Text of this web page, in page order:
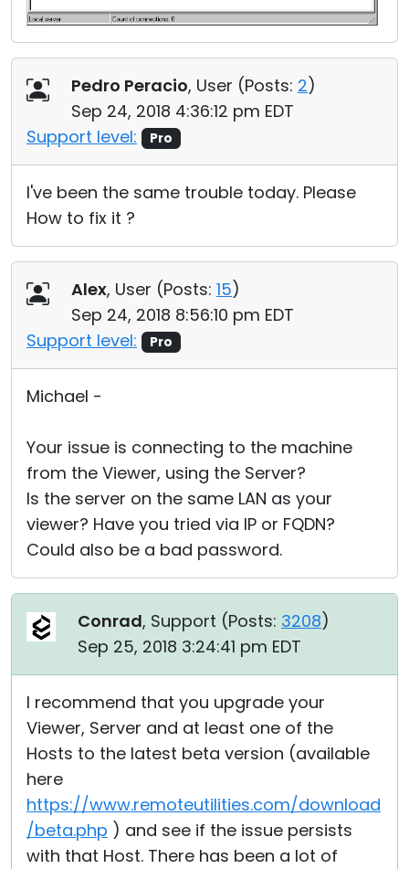
Pedro Peracio, User (Posts: 2)
Sep 24, 2018 4:36:12 pm EDT
Support level:
Pro
I've been the same trouble today. Please
How to fix it ?
Alex, User (Posts: 15)
Sep 24, 2018 8:56:10 pm EDT
Support level:
Pro
Michael -
Your issue is connecting to the machine
from the Viewer, using the Server?
Is the server on the same LAN as your
viewer? Have you tried via IP or FQDN?
Could also be a bad password.
Conrad, Support (Posts: 3208)
Sep 25, 2018 3:24:41 pm EDT
I recommend that you upgrade your
Viewer, Server and at least one of the
Hosts to the latest beta version (available
here
https://www.remoteutilities.com/download
/beta.php ) and see if the issue persists
with that Host. There has been a lot of